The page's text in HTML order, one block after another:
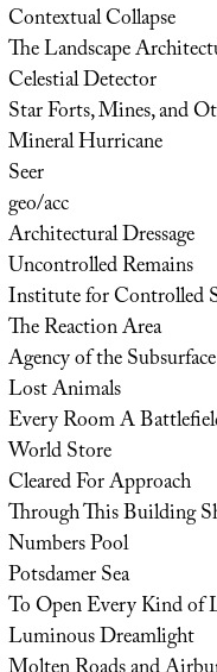
Contextual Collapse
The Landscape
Celestial Detector
Star Forts, Mines, and
Mineral Hurricane
Seer
geo/acc
Architectural Dressage
Uncontrolled Remains
Institute for Controlled
The Reaction Area
Agency of the Subsurface
Lost Animals
Every Room A
World Store
Cleared For Approach
Through This Building
Numbers Pool
Potsdamer Sea
To Open Every Kind of
Luminous Dreamlight